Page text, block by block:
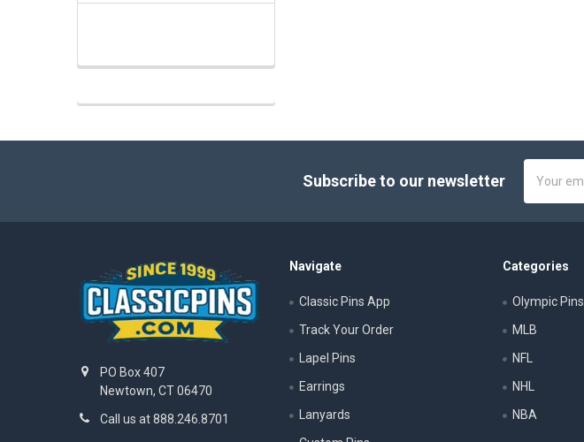
Subscribe to our newsletter
Address
PO Box 407
Newtown, CT 06470
Call us at 888.246.8701
Navigate
Classic Pins App
Track Your Order
Lapel Pins
Earrings
Lanyards
Categories
Olympic Pins
MLB
NFL
NHL
NBA